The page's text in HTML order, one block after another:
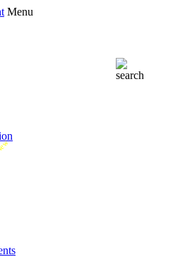
Menu